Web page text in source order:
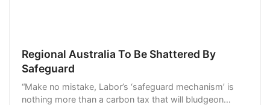
Regional Australia To Be Shattered By
Safeguard
“Make no mistake, Labor’s ‘safeguard mechanism’ is
nothing more than a carbon tax that will bludgeon